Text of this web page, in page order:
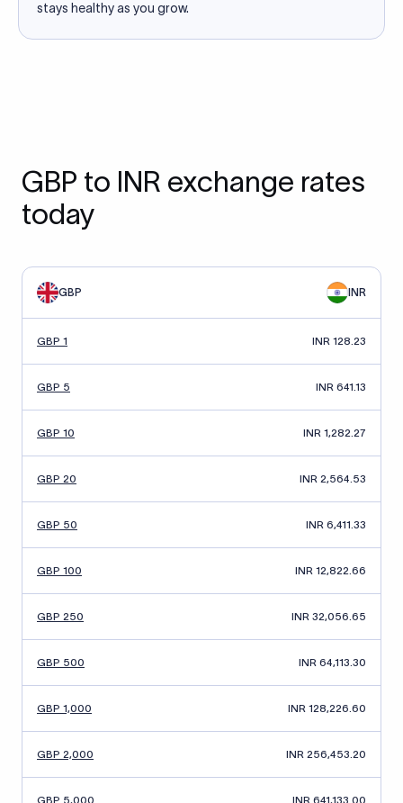
stays healthy as you grow.
GBP to INR exchange rates
today
GBP INR
GBP 1 INR 128.23
GBP 5 INR 641.13
GBP 10 INR 1,282.27
GBP 20 INR 2,564.53
GBP 50 INR 6,411.33
GBP 100 INR 12,822.66
GBP 250 INR 32,056.65
GBP 500 INR 64,113.30
GBP 1,000 INR 128,226.60
GBP 2,000 INR 256,453.20
GBP 5,000 INR 641,133.00